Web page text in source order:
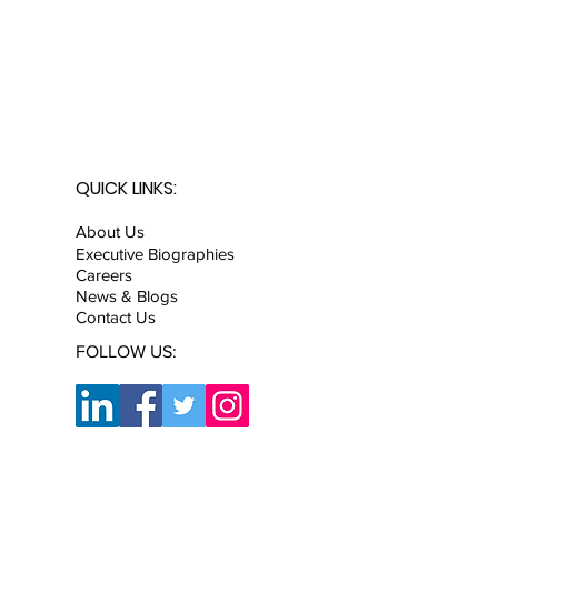
QUICK LINKS:
About Us
Executive Biographies
Careers
News & Blogs
Contact Us
FOLLOW US: